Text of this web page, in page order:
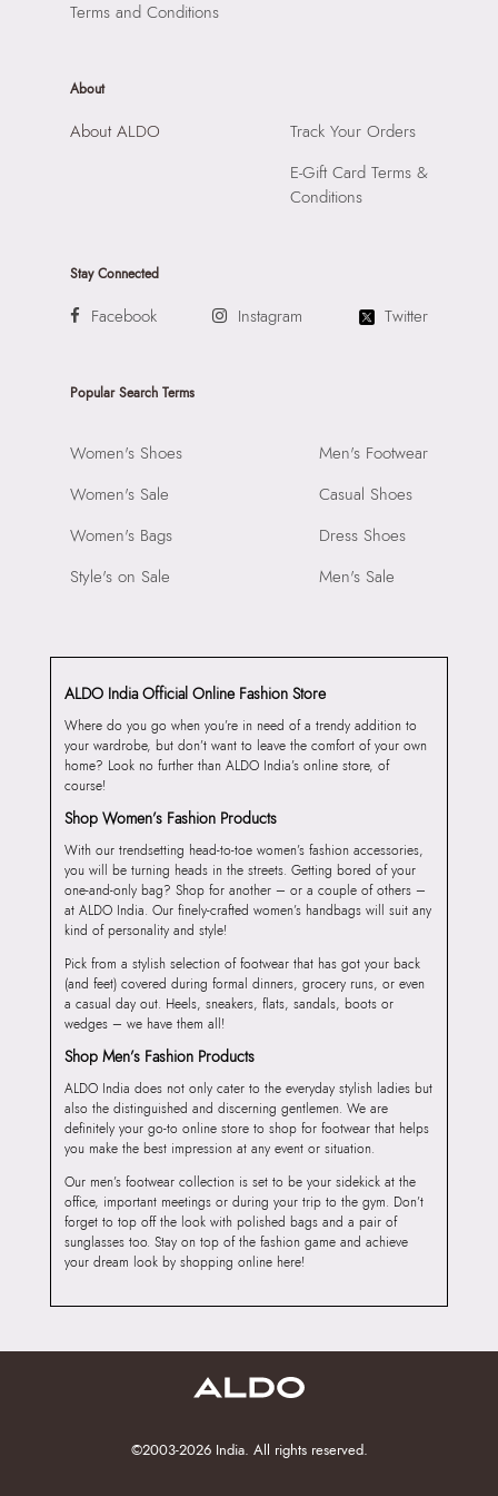
Road, Andheri East, Mumbai, 400072.
Terms and Conditions
About
About ALDO
Track Your Orders
E-Gift Card Terms &
Conditions
Stay Connected
Facebook Instagram Twitter
Popular Search Terms
Women's Shoes
Women's Sale
Women's Bags
Style's on Sale
Men's Footwear
Casual Shoes
Dress Shoes
Men's Sale
ALDO India Official Online Fashion Store
Where do you go when you’re in need of a trendy addition to
your wardrobe, but don’t want to leave the comfort of your own
home? Look no further than ALDO India’s online store, of
course!
Shop Women’s Fashion Products
With our trendsetting head-to-toe women’s fashion accessories,
you will be turning heads in the streets. Getting bored of your
one-and-only bag? Shop for another – or a couple of others –
at ALDO India. Our finely-crafted women’s handbags will suit any
kind of personality and style!
Pick from a stylish selection of footwear that has got your back
(and feet) covered during formal dinners, grocery runs, or even
a casual day out. Heels, sneakers, flats, sandals, boots or
wedges – we have them all!
Shop Men’s Fashion Products
ALDO India does not only cater to the everyday stylish ladies but
also the distinguished and discerning gentlemen. We are
definitely your go-to online store to shop for footwear that helps
you make the best impression at any event or situation.
Our men’s footwear collection is set to be your sidekick at the
office, important meetings or during your trip to the gym. Don’t
forget to top off the look with polished bags and a pair of
sunglasses too. Stay on top of the fashion game and achieve
your dream look by shopping online here!
©2003-2026 India. All rights reserved.